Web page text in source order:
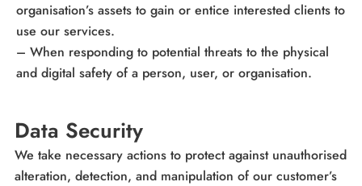
organisation’s assets to gain or entice interested clients to
use our services.
– When responding to potential threats to the physical
and digital safety of a person, user, or organisation.
Data Security
We take necessary actions to protect against unauthorised
alteration, detection, and manipulation of our customer’s